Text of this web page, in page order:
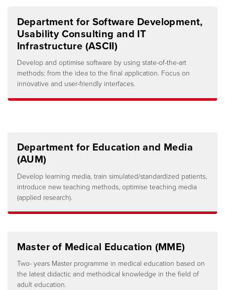
Department for Software Development,
Usability Consulting and IT
Infrastructure (ASCII)
Develop and optimise software by using state-of-the-art
methods: from the idea to the final application. Focus on
innovative and user-friendly interfaces.
Department for Education and Media
(AUM)
Develop learning media, train simulated/standardized patients,
introduce new teaching methods, optimise teaching media
(applied research).
Master of Medical Education (MME)
Two- years Master programme in medical education based on
the latest didactic and methodical knowledge in the field of
adult education.